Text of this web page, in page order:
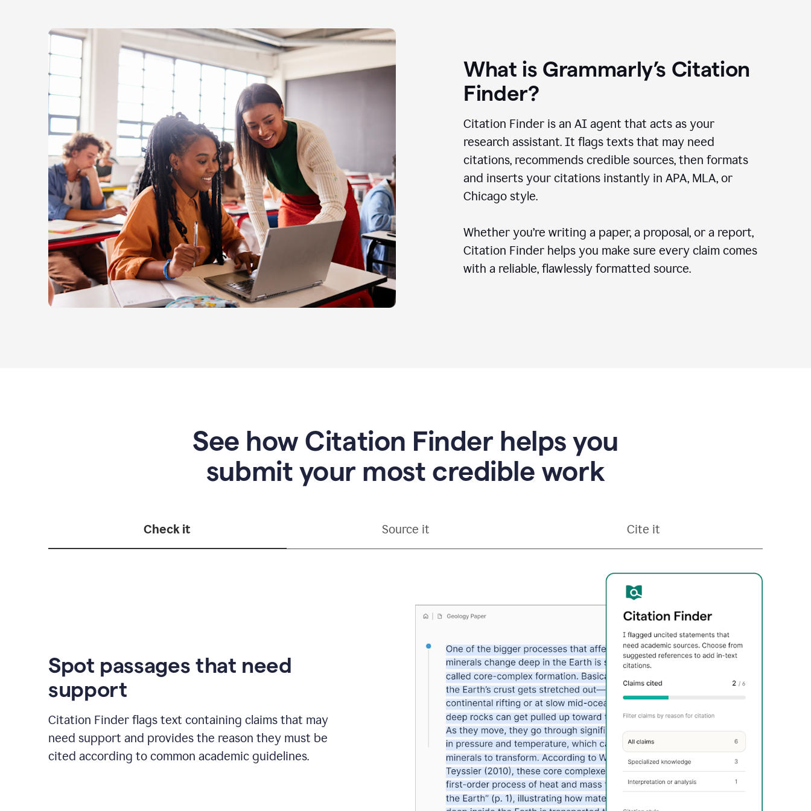
What is Grammarly’s Citation
Finder?
Citation Finder is an AI agent that acts as your
research assistant. It flags texts that may need
citations, recommends credible sources, then formats
and inserts your citations instantly in APA, MLA, or
Chicago style.
Whether you’re writing a paper, a proposal, or a report,
Citation Finder helps you make sure every claim comes
with a reliable, flawlessly formatted source.
See how Citation Finder helps you
submit your most credible work
Check it Source it Cite it
Spot passages that need
support
Citation Finder flags text containing claims that may
need support and provides the reason they must be
cited according to common academic guidelines.